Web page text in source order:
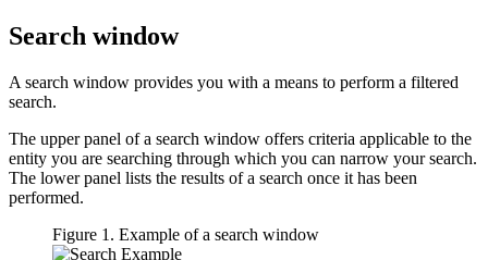
Search window
A search window provides you with a means to perform a filtered
search.
The upper panel of a search window offers criteria applicable to the
entity you are searching through which you can narrow your search.
The lower panel lists the results of a search once it has been
performed.
Figure 1. Example of a search window